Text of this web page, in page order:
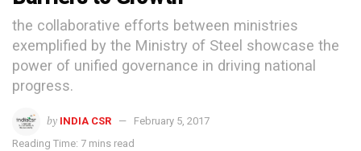
the collaborative efforts between ministries
exemplified by the Ministry of Steel showcase the
power of unified governance in driving national
progress.
by INDIA CSR
February 5, 2017
Reading Time: 7 mins read